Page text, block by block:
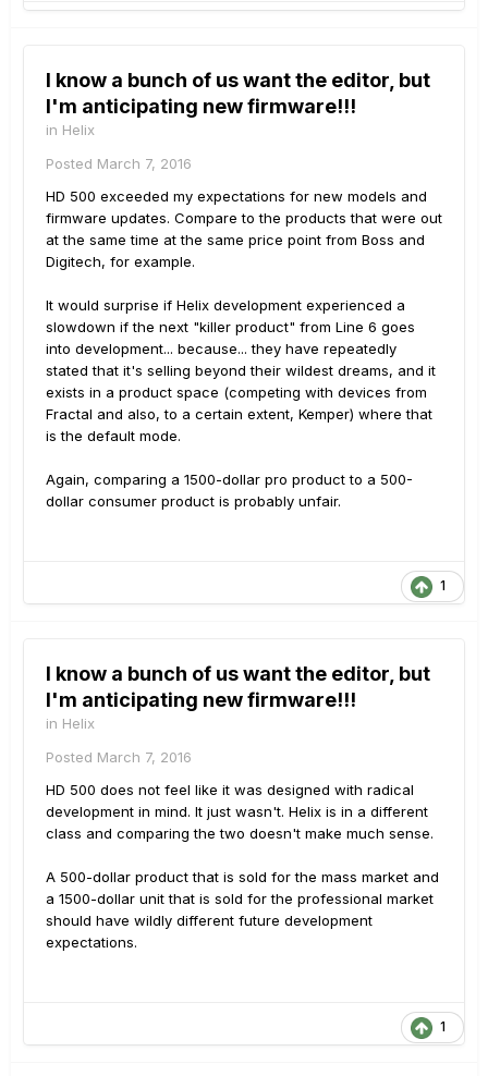
I know a bunch of us want the editor, but
I'm anticipating new firmware!!!
in Helix
Posted March 7, 2016
HD 500 exceeded my expectations for new models and
firmware updates. Compare to the products that were out
at the same time at the same price point from Boss and
Digitech, for example.
It would surprise if Helix development experienced a
slowdown if the next "killer product" from Line 6 goes
into development... because... they have repeatedly
stated that it's selling beyond their wildest dreams, and it
exists in a product space (competing with devices from
Fractal and also, to a certain extent, Kemper) where that
is the default mode.
Again, comparing a 1500-dollar pro product to a 500-
dollar consumer product is probably unfair.
1
I know a bunch of us want the editor, but
I'm anticipating new firmware!!!
in Helix
Posted March 7, 2016
HD 500 does not feel like it was designed with radical
development in mind. It just wasn't. Helix is in a different
class and comparing the two doesn't make much sense.
A 500-dollar product that is sold for the mass market and
a 1500-dollar unit that is sold for the professional market
should have wildly different future development
expectations.
1